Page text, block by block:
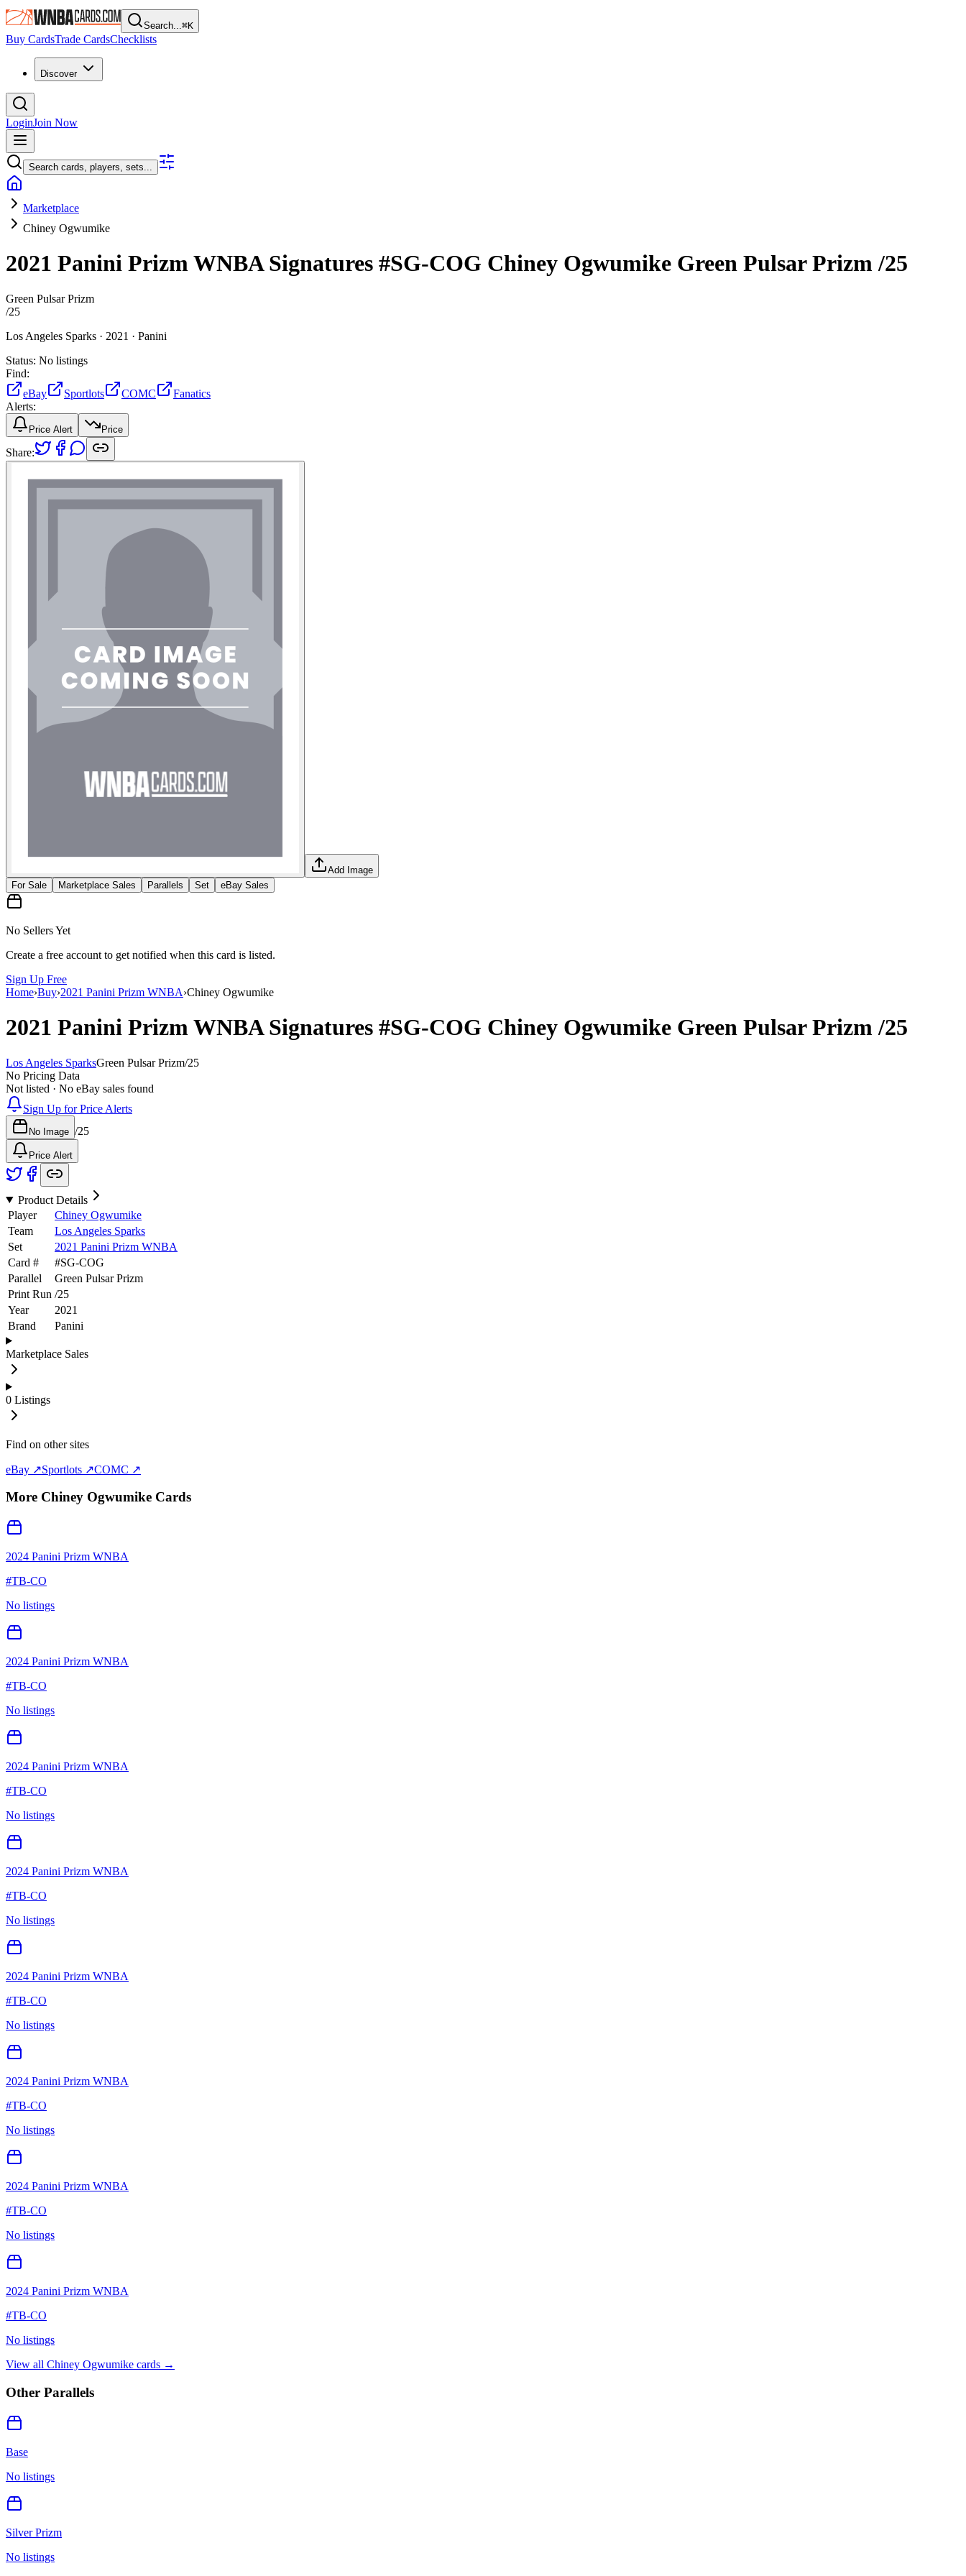
Search...⌘K
Buy CardsTrade CardsChecklists
Discover
LoginJoin Now
Search cards, players, sets...
Marketplace
Chiney Ogwumike
2021 Panini Prizm WNBASignatures #SG-COG Chiney Ogwumike Green Pulsar Prizm/25
Green Pulsar Prizm
/25
Los Angeles Sparks · 2021 · Panini
Status: No listings
Find:
eBay
Sportlots COMC
Fanatics
Alerts:
Price Alert Price
Share:
Add Image
For Sale
Marketplace Sales Parallels Set eBay Sales
No Sellers Yet
Create a free account to get notified when this card is listed.
Sign Up Free
Home›Buy›2021 Panini Prizm WNBA›Chiney Ogwumike
2021 Panini Prizm WNBASignatures #SG-COG Chiney Ogwumike Green Pulsar Prizm/25
Los Angeles SparksGreen Pulsar Prizm/25
No Pricing Data
Not listed · No eBay sales found
Sign Up for Price Alerts
No Image /25
Price Alert
Product Details
Player
Chiney Ogwumike
Team
Los Angeles Sparks
Set
2021 Panini Prizm WNBA
Card #
#SG-COG
Parallel
Green Pulsar Prizm
Print Run /25
Year
2021
Brand
Panini
Marketplace Sales
0 Listings
Find on other sites
eBay ↗Sportlots ↗COMC ↗
More Chiney Ogwumike Cards
2024 Panini Prizm WNBA
#TB-CO
No listings
2024 Panini Prizm WNBA
#TB-CO
No listings
2024 Panini Prizm WNBA
#TB-CO
No listings
2024 Panini Prizm WNBA
#TB-CO
No listings
2024 Panini Prizm WNBA
#TB-CO
No listings
2024 Panini Prizm WNBA
#TB-CO
No listings
2024 Panini Prizm WNBA
#TB-CO
No listings
2024 Panini Prizm WNBA
#TB-CO
No listings
View all Chiney Ogwumike cards →
Other Parallels
Base
No listings
Silver Prizm
No listings